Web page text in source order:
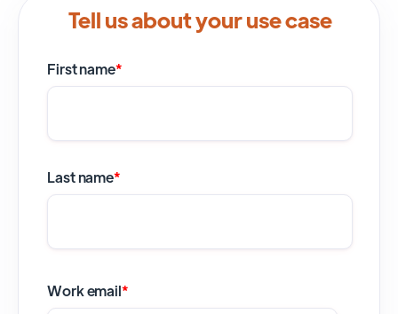
Tell us about your use case
First name*
Last name*
Work email*